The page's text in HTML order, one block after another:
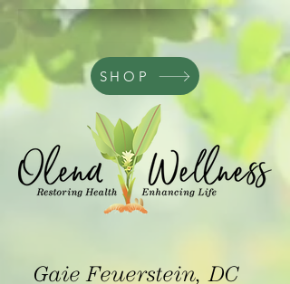
SHOP
Gaie Feuerstein, DC